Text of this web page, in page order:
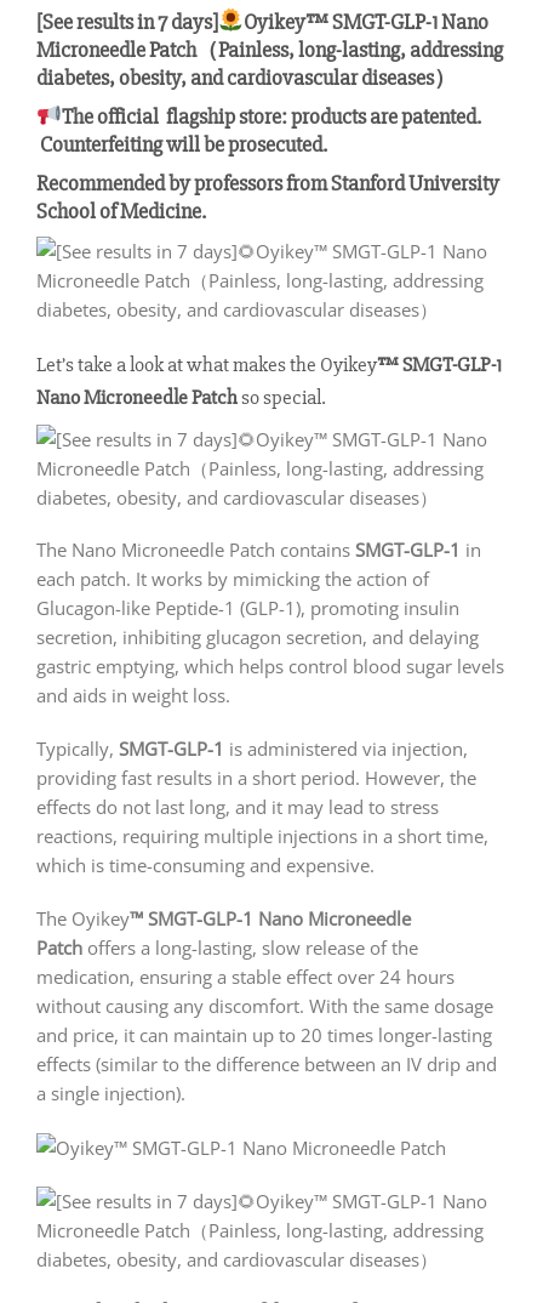
[See results in 7 days]
Oyikey™ SMGT-GLP-1 Nano
Microneedle Patch（Painless, long-lasting, addressing
diabetes, obesity, and cardiovascular diseases）
The official flagship store: products are patented.
Counterfeiting will be prosecuted.
Recommended by professors from Stanford University
School of Medicine.
Let’s take a look at what makes the Oyikey™ SMGT-GLP-1
Nano Microneedle Patchso special.
The Nano Microneedle Patch contains SMGT-GLP-1 in
each patch. It works by mimicking the action of
Glucagon-like Peptide-1 (GLP-1), promoting insulin
secretion, inhibiting glucagon secretion, and delaying
gastric emptying, which helps control blood sugar levels
and aids in weight loss.
Typically, SMGT-GLP-1 is administered via injection,
providing fast results in a short period. However, the
effects do not last long, and it may lead to stress
reactions, requiring multiple injections in a short time,
which is time-consuming and expensive.
The Oyikey™ SMGT-GLP-1 Nano Microneedle
Patch offers a long-lasting, slow release of the
medication, ensuring a stable effect over 24 hours
without causing any discomfort. With the same dosage
and price, it can maintain up to 20 times longer-lasting
effects (similar to the difference between an IV drip and
a single injection).